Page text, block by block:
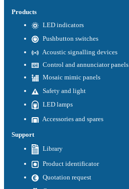
Products
LED indicators
Pushbutton switches
Acoustic signalling devices
Control and annunciator panels
Mosaic mimic panels
Safety and light
LED lamps
Accessories and spares
Support
Library
Product identificator
Quotation request